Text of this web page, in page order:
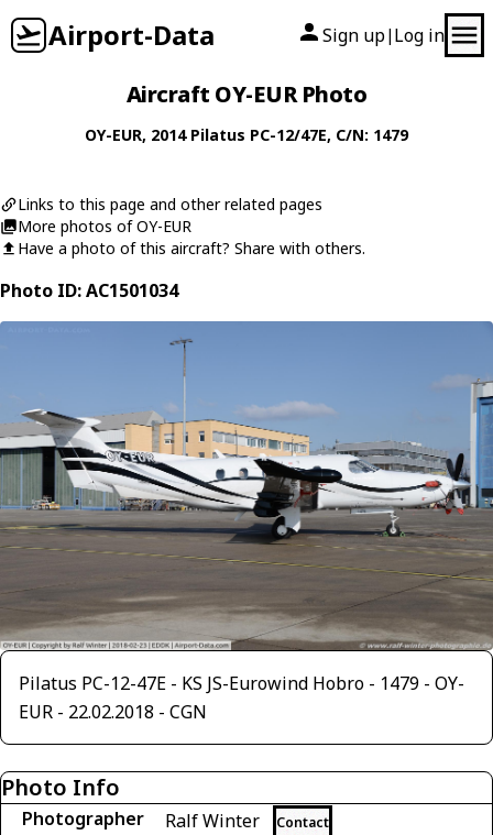
Airport-Data Sign up| Log in
Aircraft OY-EUR Photo
OY-EUR, 2014 Pilatus PC-12/47E, C/N: 1479
Links to this page and other related pages
More photos of OY-EUR
Have a photo of this aircraft? Share with others.
Photo ID: AC1501034
Pilatus PC-12-47E - KS JS-Eurowind Hobro - 1479 - OY-
EUR - 22.02.2018 - CGN
Photo Info
Photographer Ralf Winter Contact